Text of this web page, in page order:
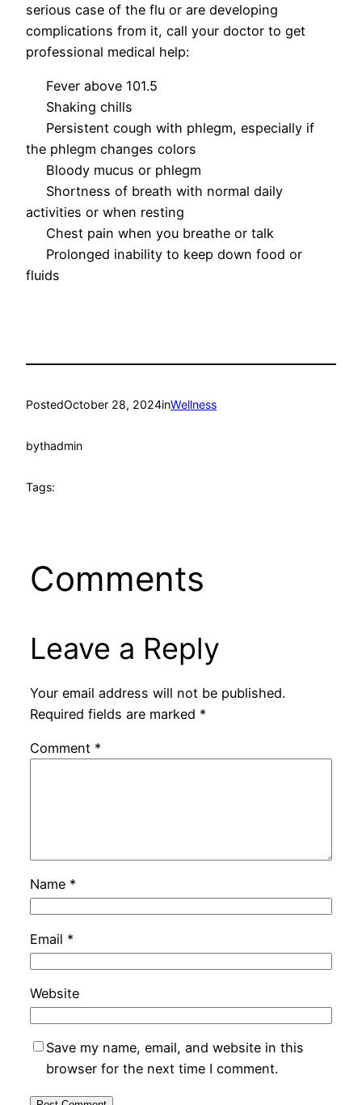
serious case of the flu or are developing
complications from it, call your doctor to get
professional medical help:
Fever above 101.5
Shaking chills
Persistent cough with phlegm, especially if
the phlegm changes colors
Bloody mucus or phlegm
Shortness of breath with normal daily
activities or when resting
Chest pain when you breathe or talk
Prolonged inability to keep down food or
fluids
PostedOctober 28, 2024inWellness
bythadmin
Tags:
Comments
Leave a Reply
Your email address will not be published.
Required fields are marked *
Comment *
Name *
Email *
Website
Save my name, email, and website in this
browser for the next time I comment.